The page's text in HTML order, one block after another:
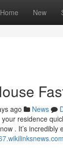
Home New
ago News
residence
. It’s incredibly